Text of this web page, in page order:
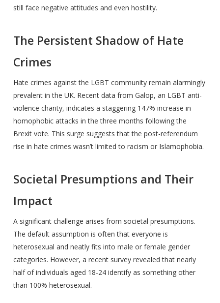
still face negative attitudes and even hostility.
The Persistent Shadow of Hate
Crimes
Hate crimes against the LGBT community remain alarmingly
prevalent in the UK. Recent data from Galop, an LGBT anti-
violence charity, indicates a staggering 147% increase in
homophobic attacks in the three months following the
Brexit vote. This surge suggests that the post-referendum
rise in hate crimes wasn’t limited to racism or Islamophobia.
Societal Presumptions and Their
Impact
A significant challenge arises from societal presumptions.
The default assumption is often that everyone is
heterosexual and neatly fits into male or female gender
categories. However, a recent survey revealed that nearly
half of individuals aged 18-24 identify as something other
than 100% heterosexual.